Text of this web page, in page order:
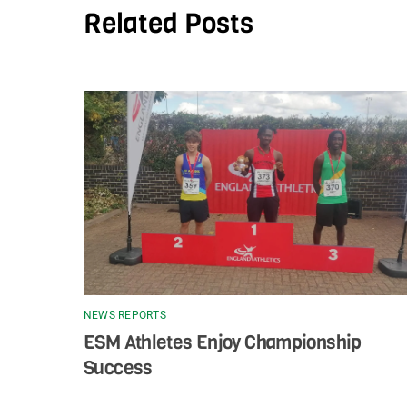
Related Posts
NEWS REPORTS
ESM Athletes Enjoy Championship
Success